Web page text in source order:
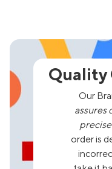
Quality
Our
assures
order is